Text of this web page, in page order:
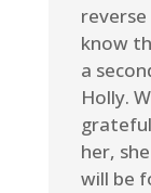
reverse
know
a
Holly.
her,
will be